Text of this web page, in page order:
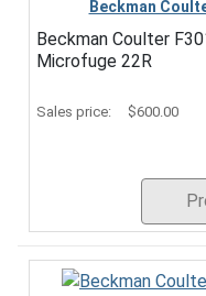
Beckman
Beckman Coulter
Microfuge 22R
Sales price: $600.00